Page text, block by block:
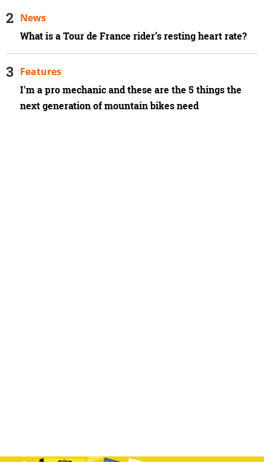
What is a Tour de France rider’s resting heart rate?
News
I'm a pro mechanic and these are the 5 things the
next generation of mountain bikes need
Features